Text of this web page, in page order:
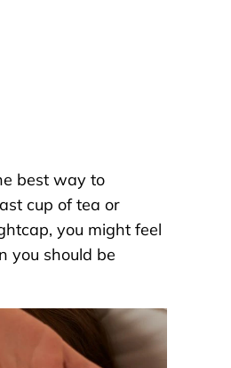
best way to
cup of tea or
you might feel
you should be